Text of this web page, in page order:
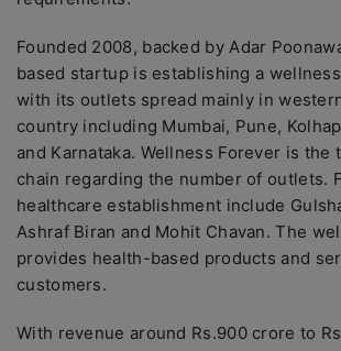
Founded 2008, backed by Adar
based startup is establishing a
with its outlets spread mainly in
country including Mumbai, Pune,
and Karnataka. Wellness Forever is the
chain regarding the number of outlets.
healthcare establishment include
Ashraf Biran and Mohit Chavan. The
provides health-based products and
customers.
With revenue around Rs.900 crore to